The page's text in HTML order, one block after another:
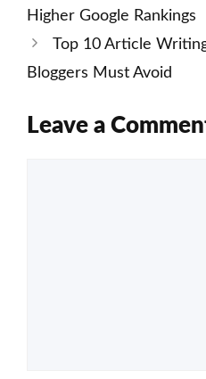
Higher Google Rankings
Top 10 Article
Bloggers Must Avoid
Leave a